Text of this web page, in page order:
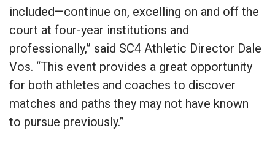
included—continue on, excelling on and off the
court at four-year institutions and
professionally,” said SC4 Athletic Director Dale
Vos. “This event provides a great opportunity
for both athletes and coaches to discover
matches and paths they may not have known
to pursue previously.”